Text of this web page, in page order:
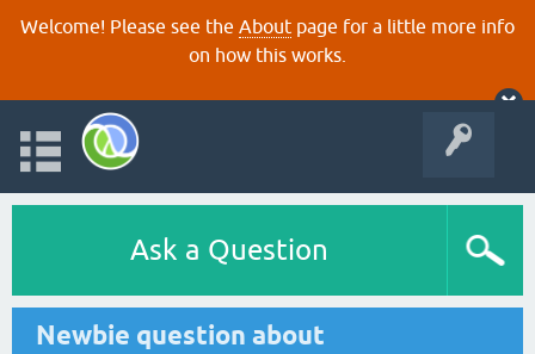
Welcome! Please see the About page for a little more info
on how this works.
Ask a Question
Newbie question about